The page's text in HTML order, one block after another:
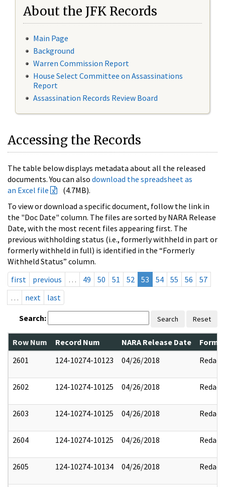
About the JFK Records
Main Page
Background
Warren Commission Report
House Select Committee on Assassinations
Report
Assassination Records Review Board
Accessing the Records
The table below displays metadata about all the released
documents. You can also download the spreadsheet as
an Excel file
(4.7MB).
To view or download a specific document, follow the link in
the "Doc Date" column. The files are sorted by NARA Release
Date, with the most recent files appearing first. The
previous withholding status (i.e., formerly withheld in part or
formerly withheld in full) is identified in the “Formerly
Withheld Status” column.
first
previous … 49 50 51 52 53 54 55 56
57
…
next last
Search: Search Reset
Row Num Record Num NARA Release Date
2601
124-10274-10123 04/26/2018 Redact
2602 124-10274-10125 04/26/2018 Redact
2603 124-10274-10125 04/26/2018 Redact
2604 124-10274-10125 04/26/2018 Redact
2605 124-10274-10134 04/26/2018 Redact